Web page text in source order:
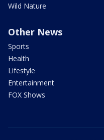
Wild Nature
Other News
Sports
Health
Lifestyle
Entertainment
FOX Shows